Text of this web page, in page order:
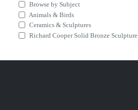
Browse by Subject
Animals & Birds
Ceramics & Sculptures
Richard Cooper Solid Bronze Sculpture